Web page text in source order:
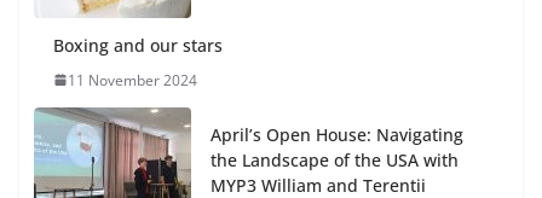
Boxing and our stars
11 November 2024
April’s Open House: Navigating
the Landscape of the USA with
MYP3 William and Terentii